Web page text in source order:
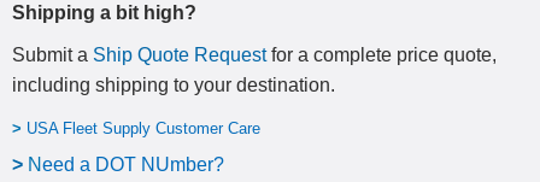
Shipping a bit high?
Submit a Ship Quote Requestfor a complete price quote,
including shipping to your destination.
> USA Fleet Supply Customer Care
> Need a DOT NUmber?